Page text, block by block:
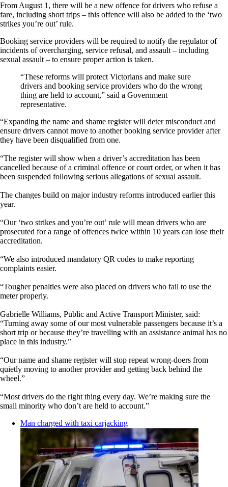
From August 1, there will be a new offence for drivers who refuse a
fare, including short trips – this offence will also be added to the ‘two
strikes you’re out’ rule.
Booking service providers will be required to notify the regulator of
incidents of overcharging, service refusal, and assault – including
sexual assault – to ensure proper action is taken.
“These reforms will protect Victorians and make sure
drivers and booking service providers who do the wrong
thing are held to account,” said a Government
representative.
“Expanding the name and shame register will deter misconduct and
ensure drivers cannot move to another booking service provider after
they have been disqualified from one.
“The register will show when a driver’s accreditation has been
cancelled because of a criminal offence or court order, or when it has
been suspended following serious allegations of sexual assault.
The changes build on major industry reforms introduced earlier this
year.
“Our ‘two strikes and you’re out’ rule will mean drivers who are
prosecuted for a range of offences twice within 10 years can lose their
accreditation.
“We also introduced mandatory QR codes to make reporting
complaints easier.
“Tougher penalties were also placed on drivers who fail to use the
meter properly.
Gabrielle Williams, Public and Active Transport Minister, said:
“Turning away some of our most vulnerable passengers because it’s a
short trip or because they’re travelling with an assistance animal has no
place in this industry.”
“Our name and shame register will stop repeat wrong-doers from
quietly moving to another provider and getting back behind the
wheel.”
“Most drivers do the right thing every day. We’re making sure the
small minority who don’t are held to account.”
Man charged with taxi carjacking